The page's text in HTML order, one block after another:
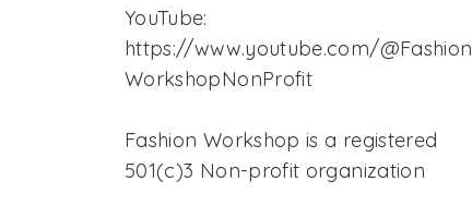
YouTube:
https://www.youtube.com/@Fashion
WorkshopNonProfit
Fashion Workshop is a registered
501(c)3 Non-profit organization